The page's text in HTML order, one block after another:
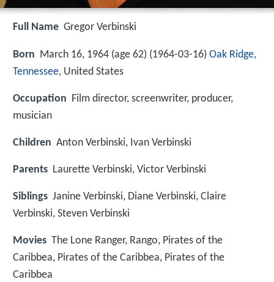
Full Name Gregor Verbinski
Born March 16, 1964 (age 62) (1964-03-16) Oak Ridge,
Tennessee, United States
Occupation Film director, screenwriter, producer,
musician
Children Anton Verbinski, Ivan Verbinski
Parents Laurette Verbinski, Victor Verbinski
Siblings Janine Verbinski, Diane Verbinski, Claire
Verbinski, Steven Verbinski
Movies The Lone Ranger, Rango, Pirates of the
Caribbea, Pirates of the Caribbea, Pirates of the
Caribbea